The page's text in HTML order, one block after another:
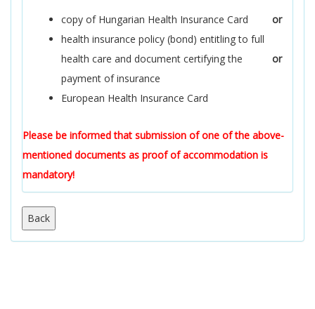
copy of Hungarian Health Insurance Card
or
health insurance policy (bond) entitling to full
health care and document certifying the
payment of insurance
or
European Health Insurance Card
Please be informed that submission of one of the above-
mentioned documents as proof of accommodation is
mandatory!
Back